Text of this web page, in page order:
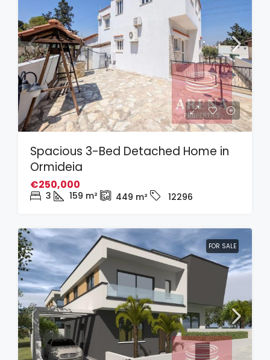
Spacious 3-Bed Detached Home in
Ormideia
€250,000
3 159 m² 449 m² 12296
FOR SALE